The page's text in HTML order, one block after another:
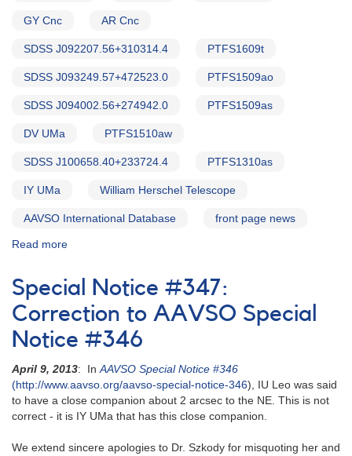
GY Cnc AR Cnc
SDSS J092207.56+310314.4 PTFS1609t
SDSS J093249.57+472523.0 PTFS1509ao
SDSS J094002.56+274942.0 PTFS1509as
DV UMa PTFS1510aw
SDSS J100658.40+233724.4 PTFS1310as
IY UMa William Herschel Telescope
AAVSO International Database front page news
Read more
Notice
564:
21
Cataclysmic
variables
be
observed
by
William
Telescope
Special Notice #347:
Correction to AAVSO Special
Notice #346
April 9, 2013: InAAVSO Special Notice #346
(http://www.aavso.org/aavso-special-notice-346), IU Leo was said
to have a close companion about 2 arcsec to the NE. This is not
correct - it is IY UMa that has this close companion.
We extend sincere apologies to Dr. Szkody for misquoting her and